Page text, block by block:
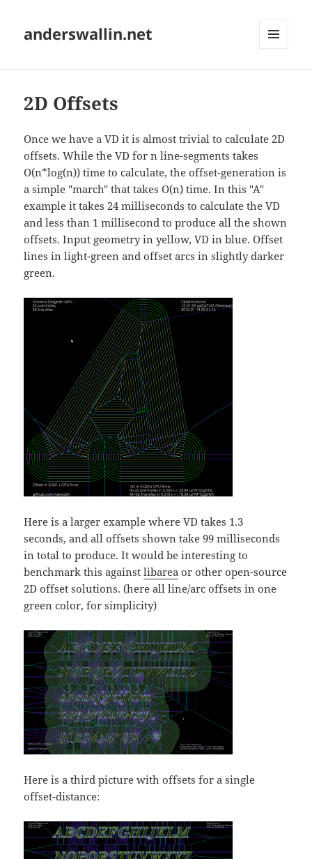
anderswallin.net
2D Offsets
Once we have a VD it is almost trivial to calculate 2D
offsets. While the VD for n line-segments takes
O(n*log(n)) time to calculate, the offset-generation is
a simple "march" that takes O(n) time. In this "A"
example it takes 24 milliseconds to calculate the VD
and less than 1 millisecond to produce all the shown
offsets. Input geometry in yellow, VD in blue. Offset
lines in light-green and offset arcs in slightly darker
green.
Here is a larger example where VD takes 1.3
seconds, and all offsets shown take 99 milliseconds
in total to produce. It would be interesting to
benchmark this againstlibarea or other open-source
2D offset solutions. (here all line/arc offsets in one
green color, for simplicity)
Here is a third picture with offsets for a single
offset-distance: